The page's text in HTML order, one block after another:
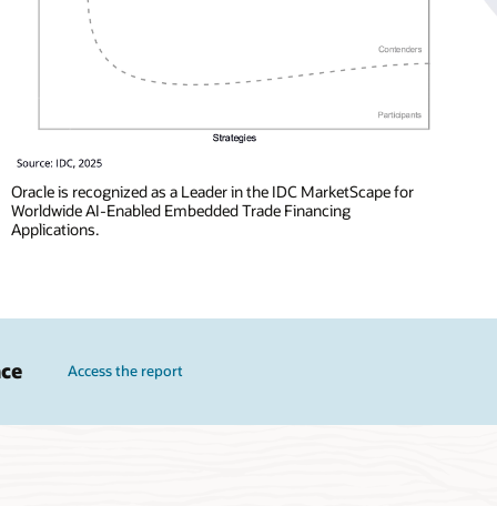
Oracle is recognized as a Leader in the IDC MarketScape for
Worldwide AI-Enabled Embedded Trade Financing
Applications.
Access the report